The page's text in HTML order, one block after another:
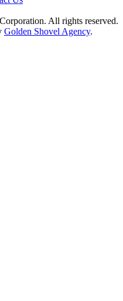
All rights reserved.
Golden Shovel Agency.